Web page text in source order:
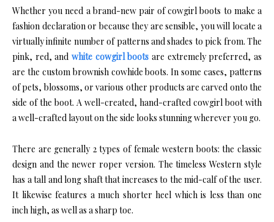
Whether you need a brand-new pair of cowgirl boots to make a
fashion declaration or because they are sensible, you will locate a
virtually infinite number of patterns and shades to pick from. The
pink, red, and white cowgirl boots are extremely preferred, as
are the custom brownish cowhide boots. In some cases, patterns
of pets, blossoms, or various other products are carved onto the
side of the boot. A well-created, hand-crafted cowgirl boot with
a well-crafted layout on the side looks stunning wherever you go.
There are generally 2 types of female western boots: the classic
design and the newer roper version. The timeless Western style
has a tall and long shaft that increases to the mid-calf of the user.
It likewise features a much shorter heel which is less than one
inch high, as well as a sharp toe.